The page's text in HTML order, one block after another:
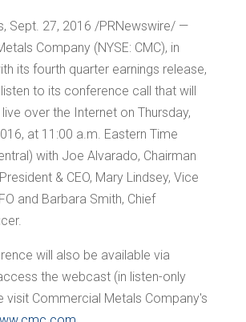
, Sept. 27, 2016 /PRNewswire/ —
Company (NYSE: CMC), in
its fourth quarter earnings release,
to its conference call that will
over the Internet on Thursday,
, at 11:00 a.m. Eastern Time
with Joe Alvarado, Chairman
& CEO, Mary Lindsey, Vice
and Barbara Smith, Chief
will also be available via
the webcast (in listen-only
visit Commercial Metals Company's